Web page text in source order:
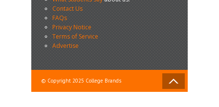
Contact Us
FAQs
Privacy Notice
Terms of Service
Advertise
© Copyright 2025 College Brands